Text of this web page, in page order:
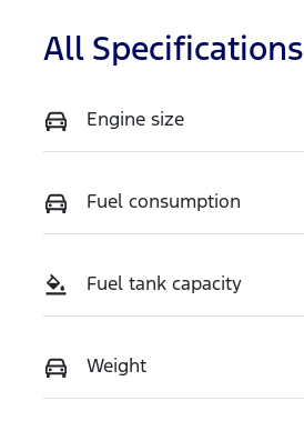
All Specifications
Engine size
Fuel consumption
Fuel tank capacity
Weight